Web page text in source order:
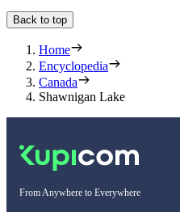
Back to top
Home
Encyclopedia
Canada
Shawnigan Lake
From Anywhere to Everywhere